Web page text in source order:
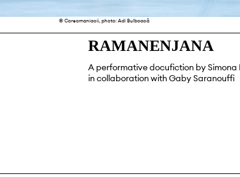
© Coreomaniacii, photo: Adi Bulboacă
RAMANENJANA
A performative docufiction by Simona
in collaboration with Gaby Saranouffi